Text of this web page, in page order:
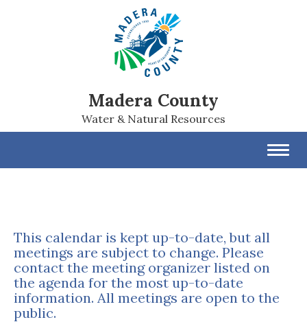
Madera County
Water & Natural Resources
This calendar is kept up-to-date, but all
meetings are subject to change. Please
contact the meeting organizer listed on
the agenda for the most up-to-date
information. All meetings are open to the
public.